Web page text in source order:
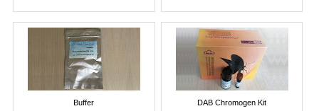
Buffer DAB Chromogen Kit